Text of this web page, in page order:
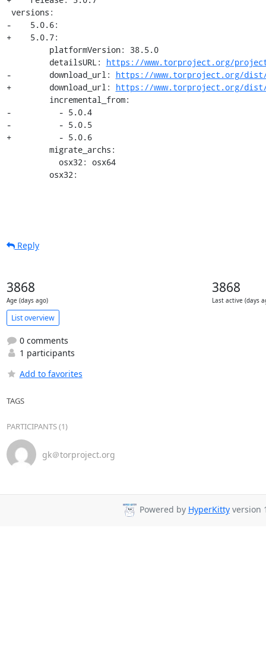
-    5.0.6:
+    5.0.7:
         detailsURL:
https://www.torproject.org/
-        download_url: https://www.torproject.org/
+        download_url: https://www.torproject.org/
-          - 5.0.4
-          - 5.0.5
+          - 5.0.6
         osx32:
Reply
3868
Age (days ago)
3868
Last active (days
List overview
0 comments
1 participants
Add to favorites
TAGS
PARTICIPANTS (1)
gk＠torproject.org
Powered by HyperKittyversion